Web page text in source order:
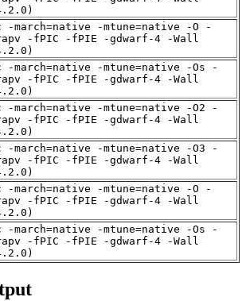
-march=native -mtune=native -O -
-fPIC -fPIE -gdwarf-4 -Wall
-march=native -mtune=native -Os -
-fPIC -fPIE -gdwarf-4 -Wall
-march=native -mtune=native -O2 -
-fPIC -fPIE -gdwarf-4 -Wall
-march=native -mtune=native -O3 -
-fPIC -fPIE -gdwarf-4 -Wall
-march=native -mtune=native -O -
-fPIC -fPIE -gdwarf-4 -Wall
-march=native -mtune=native -Os -
-fPIC -fPIE -gdwarf-4 -Wall